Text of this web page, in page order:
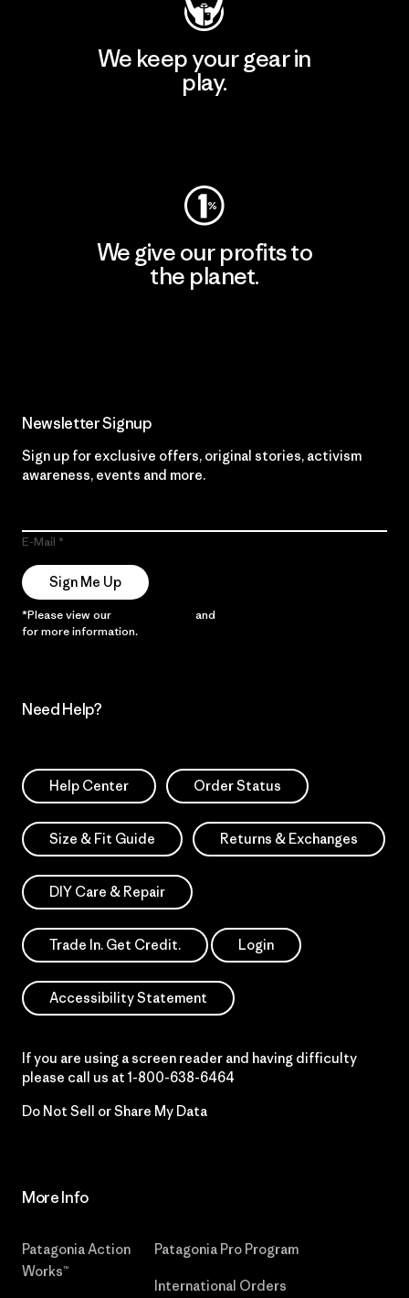
We keep your gear in
play.
We give our profits to
the planet.
Newsletter Signup
Sign up for exclusive offers, original stories, activism
awareness, events and more.
E-Mail
Sign Me Up
*Please view our and
for more information.
Need Help?
Help Center Order Status
Size & Fit Guide Returns & Exchanges
DIY Care & Repair
Trade In. Get Credit. Login
Accessibility Statement
If you are using a screen reader and having difficulty
please call us at 1-800-638-6464
Do Not Sell or Share My Data
More Info
Patagonia Action
Works™
Patagonia Pro Program
International Orders